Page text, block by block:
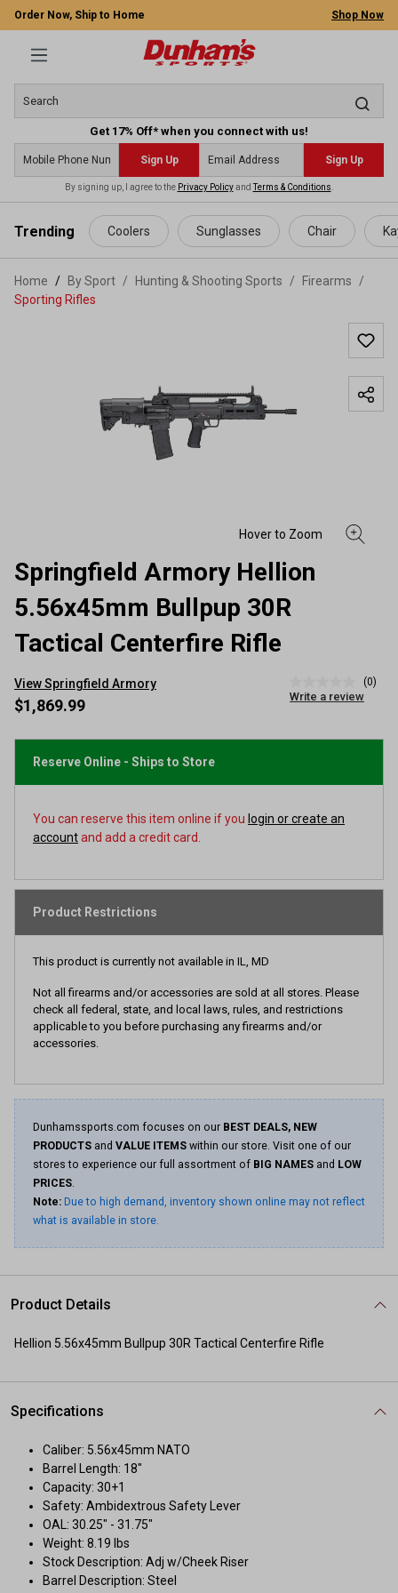
content
Order Now, Ship to Home Shop Now
Get 17% Off* when you connect with us!
Sign Up Sign Up
By signing up, I agree to the Privacy PolicyandTerms & Conditions
Trending Coolers Sunglasses Chair
Home By Sport / Hunting & Shooting Sports / Firearms
/
Sporting Rifles
Springfield Armory Hellion
5.56x45mm Bullpup 30R
Tactical Centerfire Rifle
View Springfield Armory
rating
page
(0)
Write a review
$1,869.99
Reserve Online - Ships to Store
You can reserve this item online if you login or create an
accountand add a credit card.
Product Restrictions
This product is currently not available in IL, MD
Not all firearms and/or accessories are sold at all stores. Please
check all federal, state, and local laws, rules, and restrictions
applicable to you before purchasing any firearms and/or
accessories.
Dunhamssports.com focuses on our BEST DEALS, NEW
PRODUCTS and VALUE ITEMS within our store. Visit one of our
stores to experience our full assortment of BIG NAMES and LOW
PRICES.
Note: Due to high demand, inventory shown online may not reflect
what is available in store.
Product Details
Hellion 5.56x45mm Bullpup 30R Tactical Centerfire Rifle
Specifications
Caliber: 5.56x45mm NATO
Barrel Length: 18"
Capacity: 30+1
Safety: Ambidextrous Safety Lever
OAL: 30.25" - 31.75"
Weight: 8.19 lbs
Stock Description: Adj w/Cheek Riser
Barrel Description: Steel